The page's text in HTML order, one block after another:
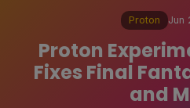
Proton Jun
Proton
Fixes Final
and